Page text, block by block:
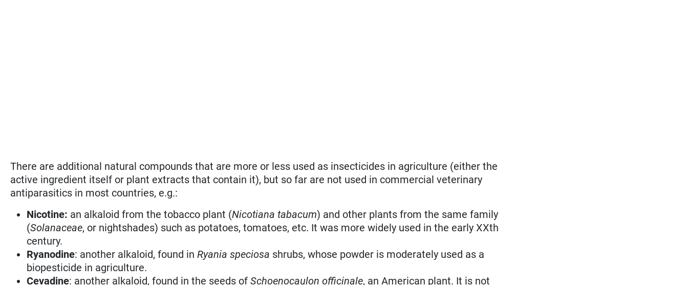
There are additional natural compounds that are more or less used as insecticides in agriculture (either the
active ingredient itself or plant extracts that contain it), but so far are not used in commercial veterinary
antiparasitics in most countries, e.g.:
Nicotine: an alkaloid from the tobacco plant (Nicotiana tabacum) and other plants from the same family
(Solanaceae, or nightshades) such as potatoes, tomatoes, etc. It was more widely used in the early XXth
century.
Ryanodine: another alkaloid, found inRyania speciosa shrubs, whose powder is moderately used as a
biopesticide in agriculture.
Cevadine: another alkaloid, found in the seeds ofSchoenocaulon officinale, an American plant. It is not